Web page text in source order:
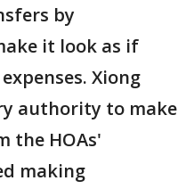
by
it look as if
Xiong
authority to make
the HOAs'
making